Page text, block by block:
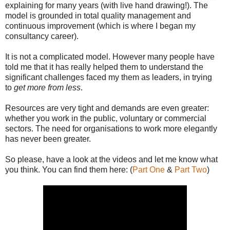
explaining for many years (with live hand drawing!). The
model is grounded in total quality management and
continuous improvement (which is where I began my
consultancy career).
It is not a complicated model. However many people have
told me that it has really helped them to understand the
significant challenges faced my them as leaders, in trying
to get more from less.
Resources are very tight and demands are even greater:
whether you work in the public, voluntary or commercial
sectors. The need for organisations to work more elegantly
has never been greater.
So please, have a look at the videos and let me know what
you think. You can find them here: (Part One & Part Two)